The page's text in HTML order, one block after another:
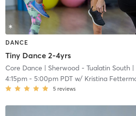
DANCE
Tiny Dance 2-4yrs
Core Dance | Sherwood - Tualatin South|
4:15pm- 5:00pm PDTw/ Kristina
5 reviews